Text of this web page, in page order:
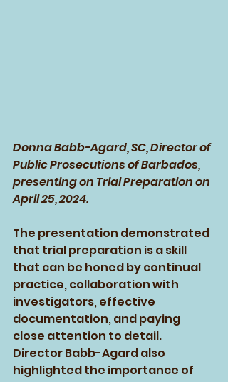
Donna Babb-Agard, SC, Director of
Public Prosecutions of Barbados,
presenting on Trial Preparation on
April 25, 2024.
The presentation demonstrated
that trial preparation is a skill
that can be honed by continual
practice, collaboration with
investigators, effective
documentation, and paying
close attention to detail.
Director Babb-Agard also
highlighted the importance of